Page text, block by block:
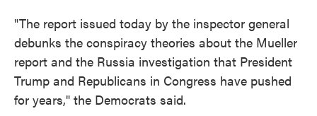
"The report issued today by the inspector general
debunks the conspiracy theories about the Mueller
report and the Russia investigation that President
Trump and Republicans in Congress have pushed
for years," the Democrats said.